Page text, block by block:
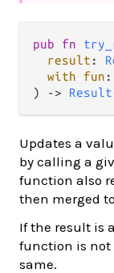
pub fn
result :
with fun :
) -> Result
Updates a
by calling a
function also
then merged
If the result is
function is not
same.